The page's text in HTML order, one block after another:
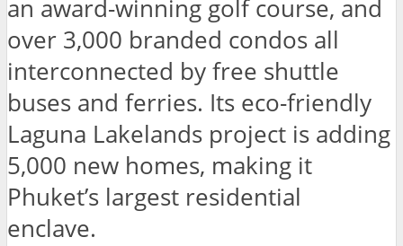
an award-winning golf course, and
over 3,000 branded condos all
interconnected by free shuttle
buses and ferries. Its eco-friendly
Laguna Lakelands project is adding
5,000 new homes, making it
Phuket’s largest residential
enclave.